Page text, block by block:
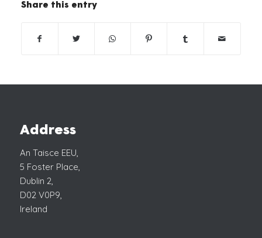
Share this entry
Address
An Taisce EEU,
5 Foster Place,
Dublin 2,
D02 V0P9,
Ireland